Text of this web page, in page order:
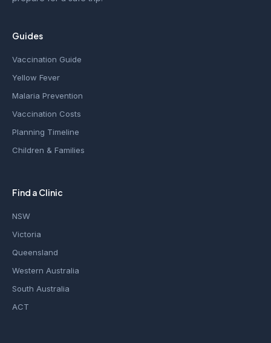
Guides
Vaccination Guide
Yellow Fever
Malaria Prevention
Vaccination Costs
Planning Timeline
Children & Families
Find a Clinic
NSW
Victoria
Queensland
Western Australia
South Australia
ACT